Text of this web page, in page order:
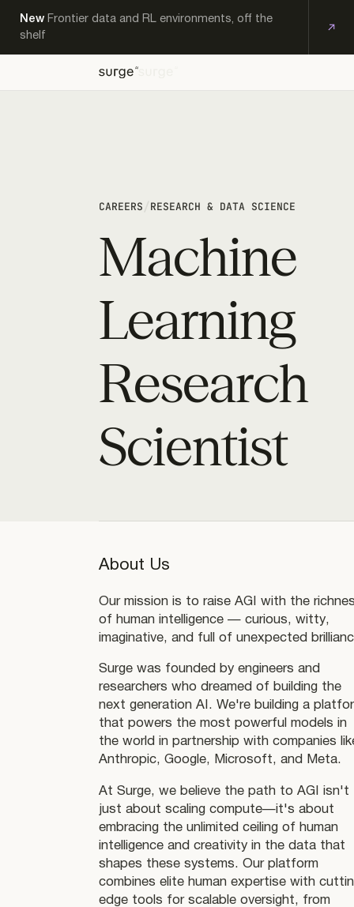
New Frontier data and RL environments, off the
shelf
CAREERS RESEARCH & DATA SCIENCE
Machine
Learning
Research
Scientist
About Us
Our mission is to raise AGI with the
of human intelligence — curious, witty,
imaginative, and full of unexpected
Surge was founded by engineers and
researchers who dreamed of building the
next generation AI. We're building a
that powers the most powerful models in
the world in partnership with companies
Anthropic, Google, Microsoft, and Meta.
At Surge, we believe the path to AGI isn't
just about scaling compute—it's about
embracing the unlimited ceiling of human
intelligence and creativity in the data that
shapes these systems. Our platform
combines elite human expertise with
edge tools for scalable oversight, from